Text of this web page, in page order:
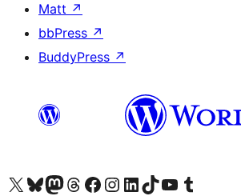
Matt ↗
bbPress ↗
BuddyPress ↗
Visit our X (formerly Twitter) account
Visit our Bluesky account
Visit our Mastodon account
Visit our Threads account
Visit our Facebook page
Visit our Instagram account
Visit our LinkedIn account
Visit our TikTok account
Visit our YouTube channel
Visit our Tumblr account